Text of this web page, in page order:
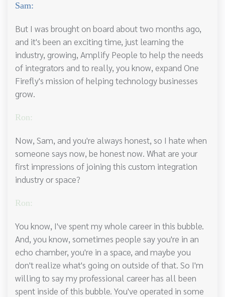
Sam:
But I was brought on board about two months ago,
and it's been an exciting time, just learning the
industry, growing, Amplify People to help the needs
of integrators and to really, you know, expand One
Firefly's mission of helping technology businesses
grow.
Ron:
Now, Sam, and you're always honest, so I hate when
someone says now, be honest now. What are your
first impressions of joining this custom integration
industry or space?
Ron:
You know, I've spent my whole career in this bubble.
And, you know, sometimes people say you're in an
echo chamber, you're in a space, and maybe you
don't realize what's going on outside of that. So I'm
willing to say my professional career has all been
spent inside of this bubble. You've operated in some